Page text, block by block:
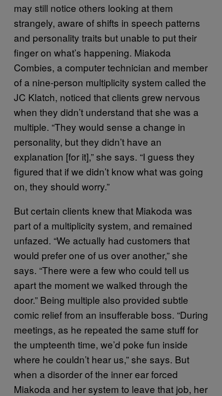
may still notice others looking at them
strangely, aware of shifts in speech patterns
and personality traits but unable to put their
finger on what’s happening. Miakoda
Combies, a computer technician and member
of a nine-person multiplicity system called the
JC Klatch, noticed that clients grew nervous
when they didn’t understand that she was a
multiple. “They would sense a change in
personality, but they didn’t have an
explanation [for it],” she says. “I guess they
figured that if we didn’t know what was going
on, they should worry.”
But certain clients knew that Miakoda was
part of a multiplicity system, and remained
unfazed. “We actually had customers that
would prefer one of us over another,” she
says. “There were a few who could tell us
apart the moment we walked through the
door.” Being multiple also provided subtle
comic relief from an insufferable boss. “During
meetings, as he repeated the same stuff for
the umpteenth time, we’d poke fun inside
where he couldn’t hear us,” she says. But
when a disorder of the inner ear forced
Miakoda and her system to leave that job, her